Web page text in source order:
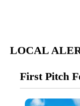
LOCAL
First Pitch